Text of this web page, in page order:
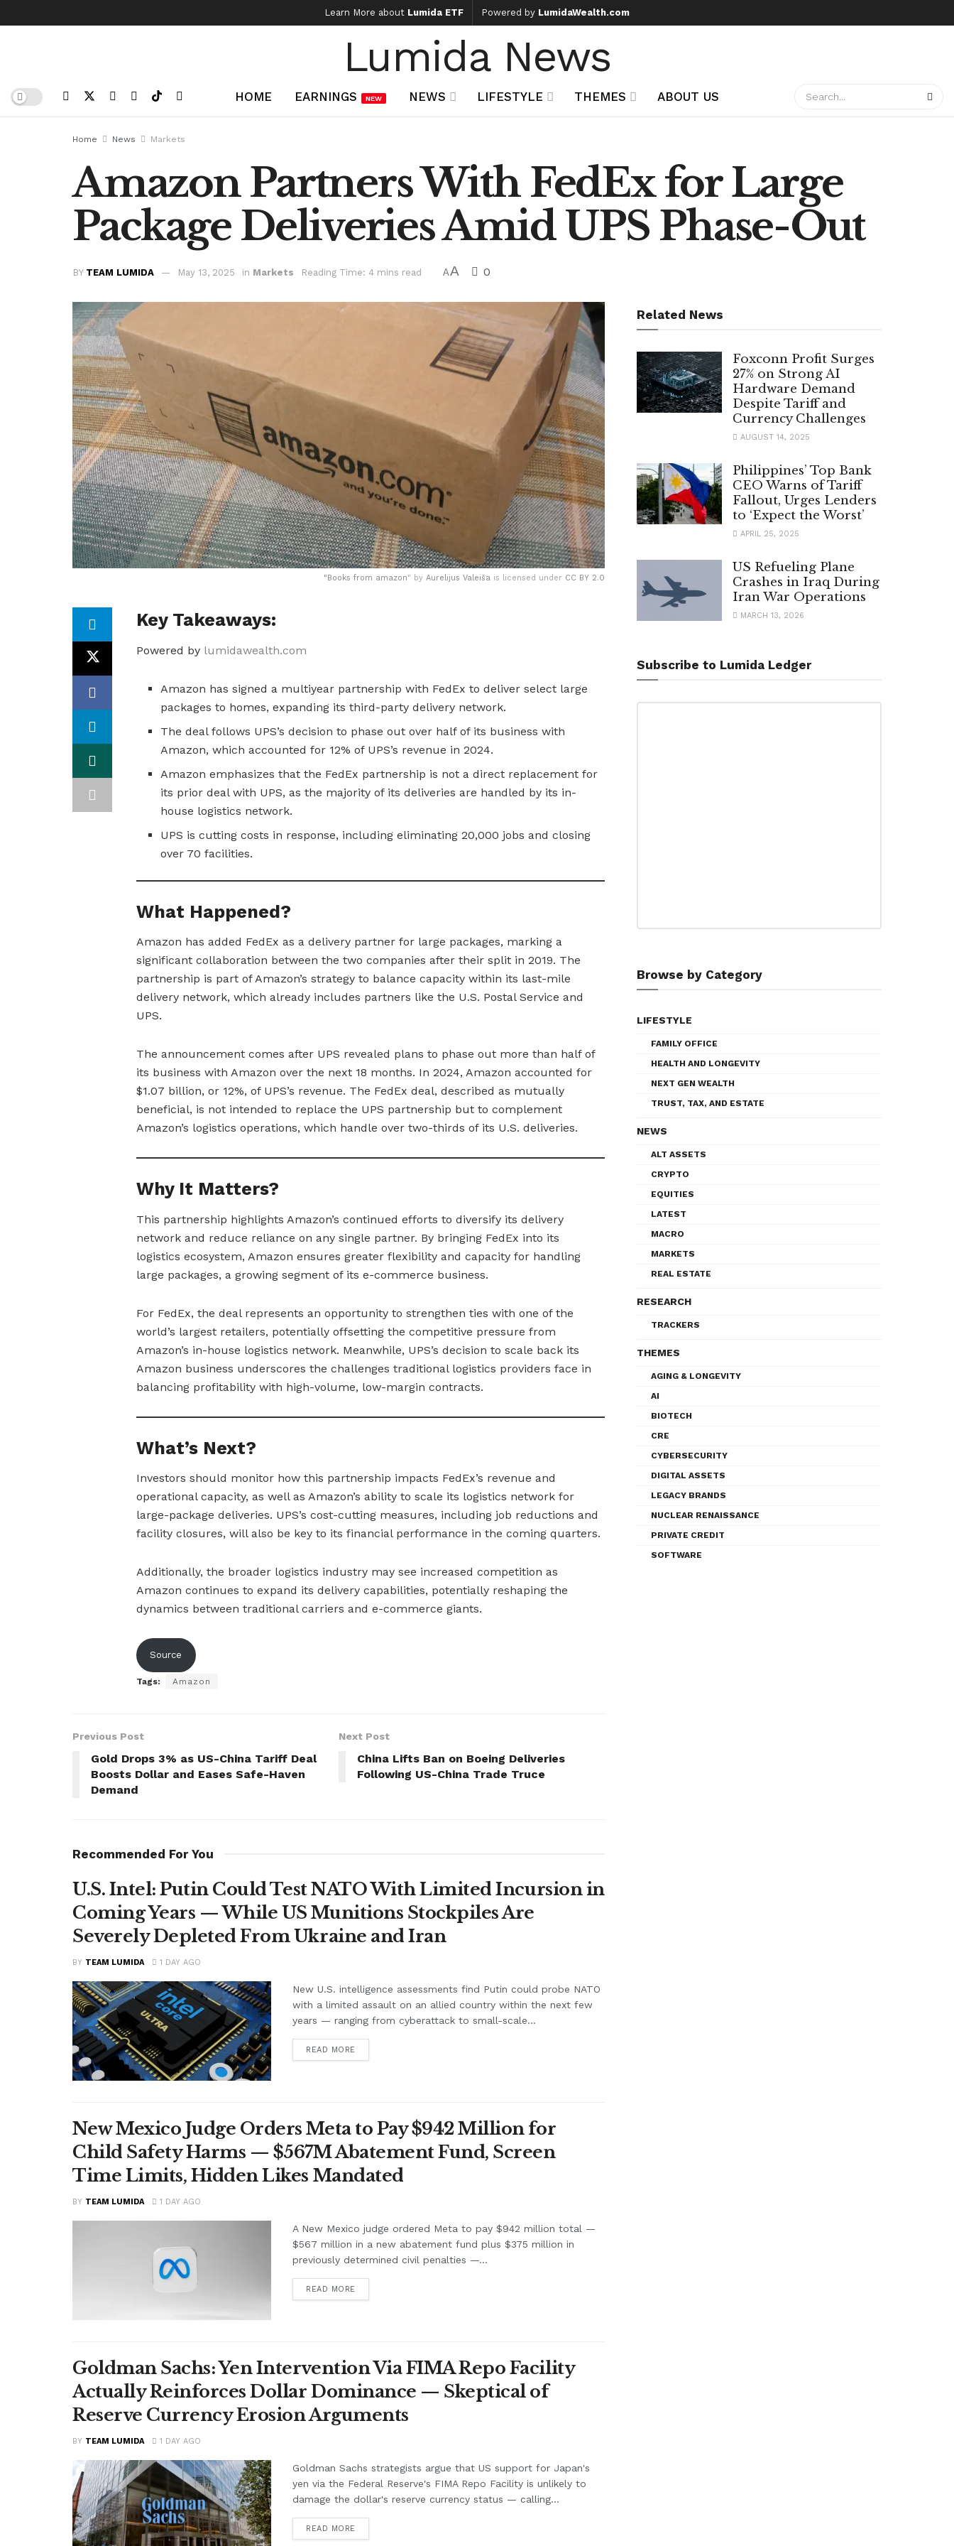
Learn More about Lumida ETF Powered by LumidaWealth.com
Lumida News
HOME EARNINGS NEW NEWS LIFESTYLE THEMES ABOUT US
Home News Markets
Amazon Partners With FedEx for Large
Package Deliveries Amid UPS Phase-Out
BY TEAM LUMIDA May 13, 2025 in Markets Reading Time: 4 mins read AA 0
" Books from amazon" by Aurelijus Valeiša is licensed under CC BY 2.0
Key Takeaways:
Powered by lumidawealth.com
Amazon has signed a multiyear partnership with FedEx to deliver select large
packages to homes, expanding its third-party delivery network.
The deal follows UPS’s decision to phase out over half of its business with
Amazon, which accounted for 12% of UPS’s revenue in 2024.
Amazon emphasizes that the FedEx partnership is not a direct replacement for
its prior deal with UPS, as the majority of its deliveries are handled by its in-
house logistics network.
UPS is cutting costs in response, including eliminating 20,000 jobs and closing
over 70 facilities.
What Happened?
Amazon has added FedEx as a delivery partner for large packages, marking a
significant collaboration between the two companies after their split in 2019. The
partnership is part of Amazon’s strategy to balance capacity within its last-mile
delivery network, which already includes partners like the U.S. Postal Service and
UPS.
The announcement comes after UPS revealed plans to phase out more than half of
its business with Amazon over the next 18 months. In 2024, Amazon accounted for
$1.07 billion, or 12%, of UPS’s revenue. The FedEx deal, described as mutually
beneficial, is not intended to replace the UPS partnership but to complement
Amazon’s logistics operations, which handle over two-thirds of its U.S. deliveries.
Why It Matters?
This partnership highlights Amazon’s continued efforts to diversify its delivery
network and reduce reliance on any single partner. By bringing FedEx into its
logistics ecosystem, Amazon ensures greater flexibility and capacity for handling
large packages, a growing segment of its e-commerce business.
For FedEx, the deal represents an opportunity to strengthen ties with one of the
world’s largest retailers, potentially offsetting the competitive pressure from
Amazon’s in-house logistics network. Meanwhile, UPS’s decision to scale back its
Amazon business underscores the challenges traditional logistics providers face in
balancing profitability with high-volume, low-margin contracts.
What’s Next?
Investors should monitor how this partnership impacts FedEx’s revenue and
operational capacity, as well as Amazon’s ability to scale its logistics network for
large-package deliveries. UPS’s cost-cutting measures, including job reductions and
facility closures, will also be key to its financial performance in the coming quarters.
Additionally, the broader logistics industry may see increased competition as
Amazon continues to expand its delivery capabilities, potentially reshaping the
dynamics between traditional carriers and e-commerce giants.
Source
Tags: Amazon
Previous Post
Gold Drops 3% as US-China Tariff Deal
Boosts Dollar and Eases Safe-Haven
Demand
Next Post
China Lifts Ban on Boeing Deliveries
Following US-China Trade Truce
Recommended For You
U.S. Intel: Putin Could Test NATO With Limited Incursion in
Coming Years — While US Munitions Stockpiles Are
Severely Depleted From Ukraine and Iran
BY TEAM LUMIDA 1 DAY AGO
New U.S. intelligence assessments find Putin could probe NATO
with a limited assault on an allied country within the next few
years — ranging from cyberattack to small-scale...
READ MORE
New Mexico Judge Orders Meta to Pay $942 Million for
Child Safety Harms — $567M Abatement Fund, Screen
Time Limits, Hidden Likes Mandated
BY TEAM LUMIDA 1 DAY AGO
A New Mexico judge ordered Meta to pay $942 million total —
$567 million in a new abatement fund plus $375 million in
previously determined civil penalties —...
READ MORE
Goldman Sachs: Yen Intervention Via FIMA Repo Facility
Actually Reinforces Dollar Dominance — Skeptical of
Reserve Currency Erosion Arguments
BY TEAM LUMIDA 1 DAY AGO
Goldman Sachs strategists argue that US support for Japan's
yen via the Federal Reserve's FIMA Repo Facility is unlikely to
damage the dollar's reserve currency status — calling...
READ MORE
Related News
Foxconn Profit Surges
27% on Strong AI
Hardware Demand
Despite Tariff and
Currency Challenges
AUGUST 14, 2025
Philippines’ Top Bank
CEO Warns of Tariff
Fallout, Urges Lenders
to ‘Expect the Worst’
APRIL 25, 2025
US Refueling Plane
Crashes in Iraq During
Iran War Operations
MARCH 13, 2026
Subscribe to Lumida Ledger
Browse by Category
LIFESTYLE
FAMILY OFFICE
HEALTH AND LONGEVITY
NEXT GEN WEALTH
TRUST, TAX, AND ESTATE
NEWS
ALT ASSETS
CRYPTO
EQUITIES
LATEST
MACRO
MARKETS
REAL ESTATE
RESEARCH
TRACKERS
THEMES
AGING & LONGEVITY
AI
BIOTECH
CRE
CYBERSECURITY
DIGITAL ASSETS
LEGACY BRANDS
NUCLEAR RENAISSANCE
PRIVATE CREDIT
SOFTWARE